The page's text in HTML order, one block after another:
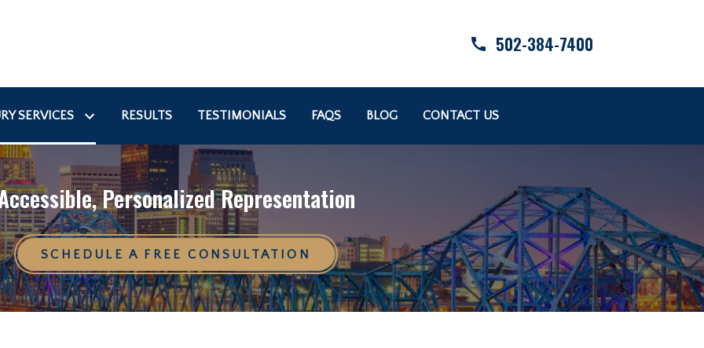
502-384-7400
SERVICES RESULTS TESTIMONIALS FAQS BLOG CONTACT US
Personalized Representation
SCHEDULE A FREE CONSULTATION